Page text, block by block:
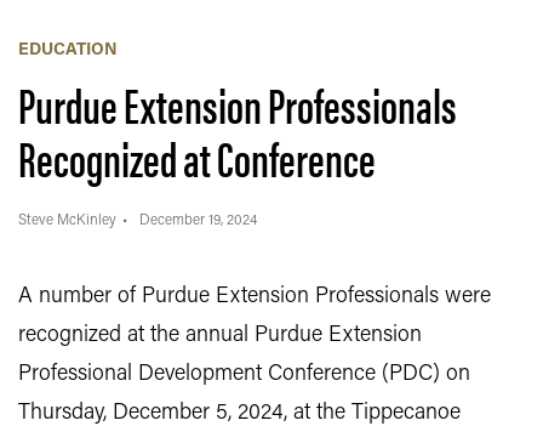
EDUCATION
Purdue Extension Professionals
Recognized at Conference
Steve McKinley December 19, 2024
A number of Purdue Extension Professionals were
recognized at the annual Purdue Extension
Professional Development Conference (PDC) on
Thursday, December 5, 2024, at the Tippecanoe